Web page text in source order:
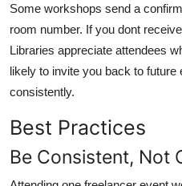
Some workshops send a
room number. If you dont
Libraries appreciate attendees
likely to invite you back to future
consistently.
Best Practices
Be Consistent, Not